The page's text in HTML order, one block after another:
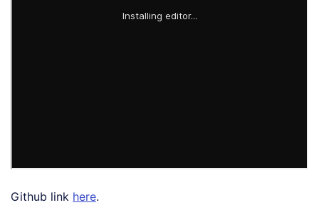
Github link here.